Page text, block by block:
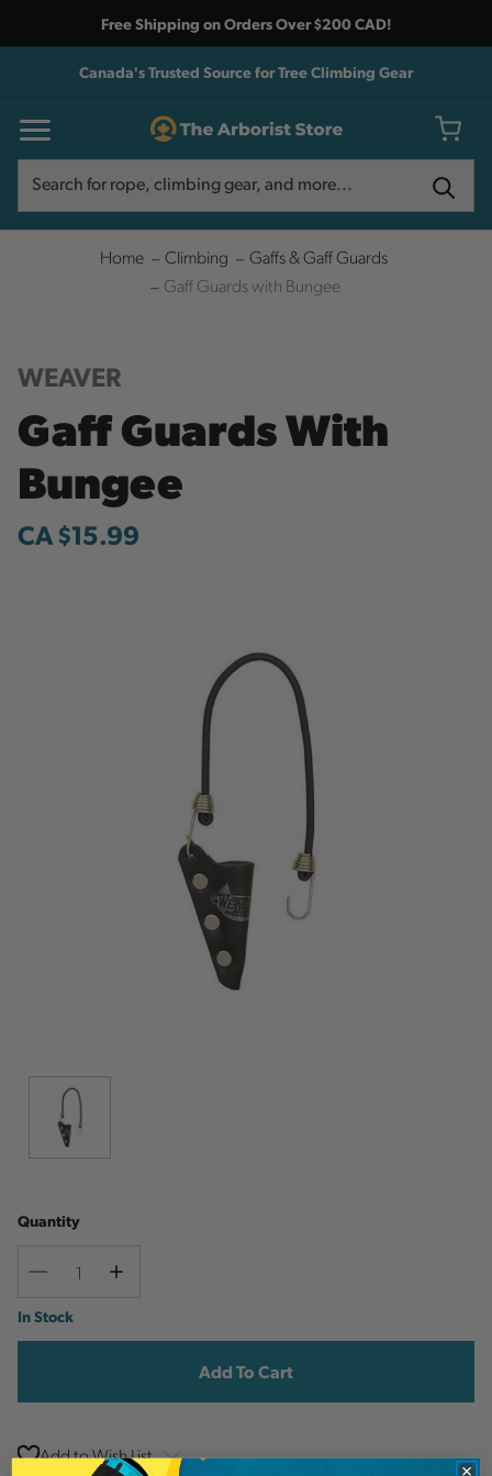
Free Shipping on Orders Over $200 CAD!
Canada's Trusted Source for Tree Climbing Gear
Home Climbing
Gaffs & Gaff Guards
Gaff Guards with Bungee
WEAVER
Gaff Guards With
Bungee
CA $15.99
Quantity
Decrease
Increase
Current
Stock:
In Stock
Add to Wish List